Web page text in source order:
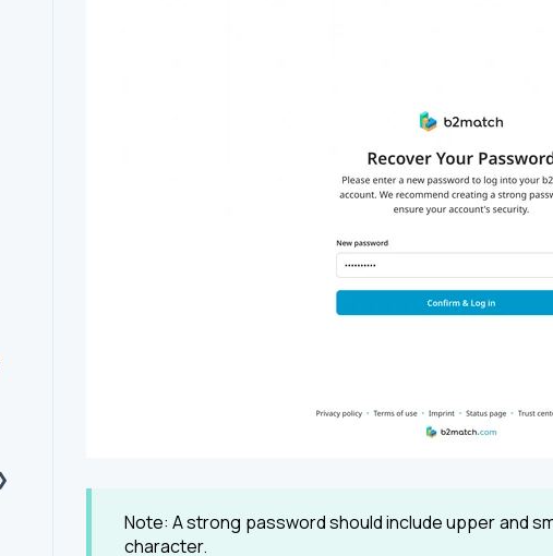
Note: A strong password should include upper and
character.